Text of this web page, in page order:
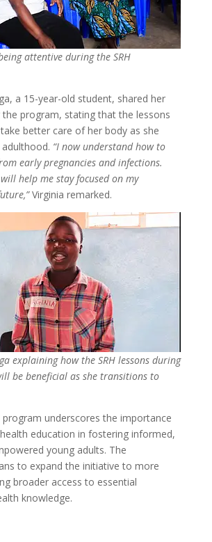
attentive during the SRH
a 15-year-old student, shared her
program, stating that the lessons
better care of her body as she
“I now understand how to
early pregnancies and infections.
help me stay focused on my
Virginia remarked.
explaining how the SRH lessons during
be beneficial as she transitions to
program underscores the importance
education in fostering informed,
young adults. The
to expand the initiative to more
broader access to essential
knowledge.